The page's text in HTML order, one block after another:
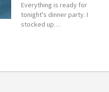
Everything is ready for
tonight's dinner party. I
stocked up…